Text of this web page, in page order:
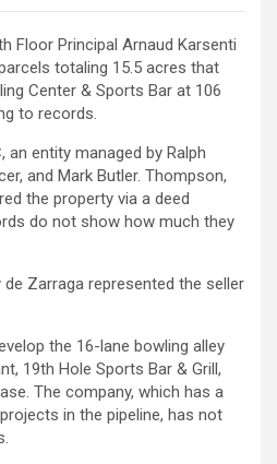
Floor Principal Arnaud Karsenti
totaling 15.5 acres that
Center & Sports Bar at 106
to records.
an entity managed by Ralph
and Mark Butler. Thompson,
the property via a deed
do not show how much they
Zarraga represented the seller
the 16-lane bowling alley
19th Hole Sports Bar & Grill,
The company, which has a
in the pipeline, has not